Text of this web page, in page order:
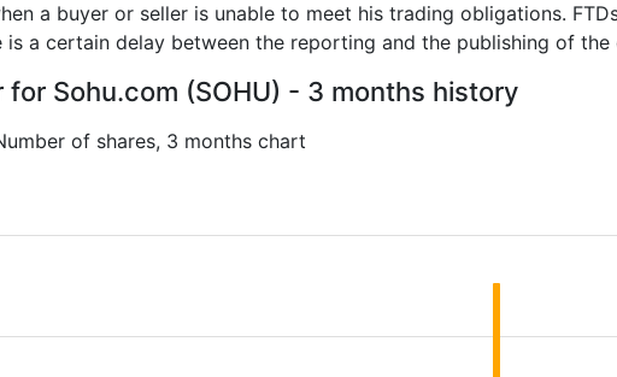
a buyer or seller is unable to meet his trading obligations.
a certain delay between the reporting and the publishing of the
for Sohu.com (SOHU) - 3 months history
of shares, 3 months chart